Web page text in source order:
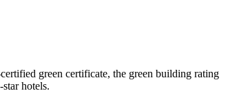
green certificate, the green building rating
hotels.